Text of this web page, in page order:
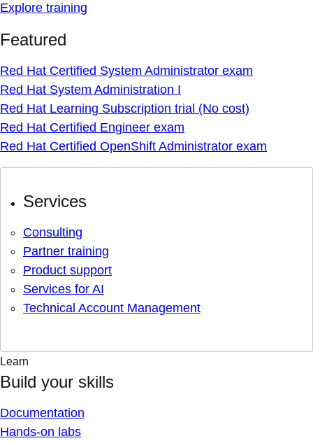
Explore training
Featured
Red Hat Certified System Administrator exam
Red Hat System Administration I
Red Hat Learning Subscription trial (No cost)
Red Hat Certified Engineer exam
Red Hat Certified OpenShift Administrator exam
Services
Consulting
Partner training
Product support
Services for AI
Technical Account Management
Learn
Build your skills
Documentation
Hands-on labs